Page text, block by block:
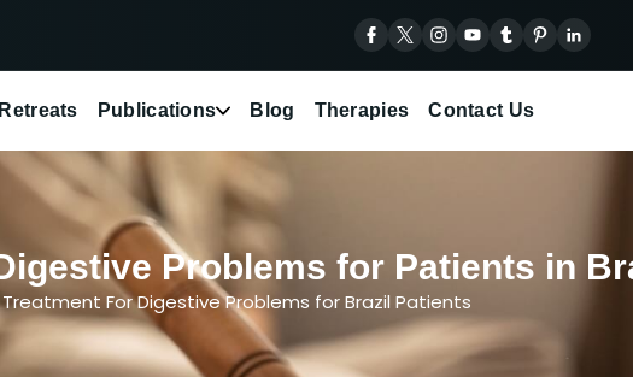
Retreats Publications Blog Therapies Contact Us
Problems for Patients in
Treatment For Digestive Problems for Brazil Patients